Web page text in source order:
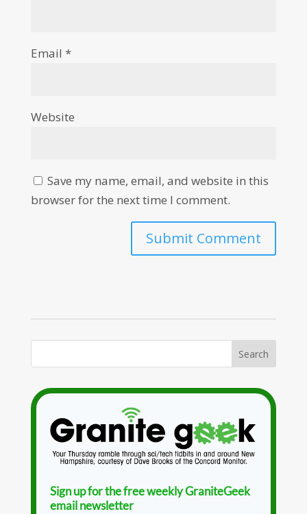
Email *
Website
Save my name, email, and website in this
browser for the next time I comment.
Sign up for the free weekly GraniteGeek
email newsletter